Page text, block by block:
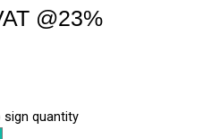
@23%
sign quantity